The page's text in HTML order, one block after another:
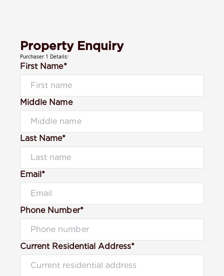
Property Enquiry
Purchaser 1 Details:
First Name*
Middle Name
Last Name*
Email*
Phone Number*
Current Residential Address*